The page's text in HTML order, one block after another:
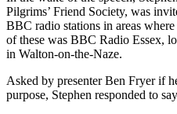
Pilgrims’ Friend Society, was
BBC radio stations in areas
of these was BBC Radio Essex,
in Walton-on-the-Naze.
Asked by presenter Ben Fryer if
purpose, Stephen responded to